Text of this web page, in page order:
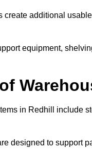
create additional
equipment,
in Redhill include
designed to support